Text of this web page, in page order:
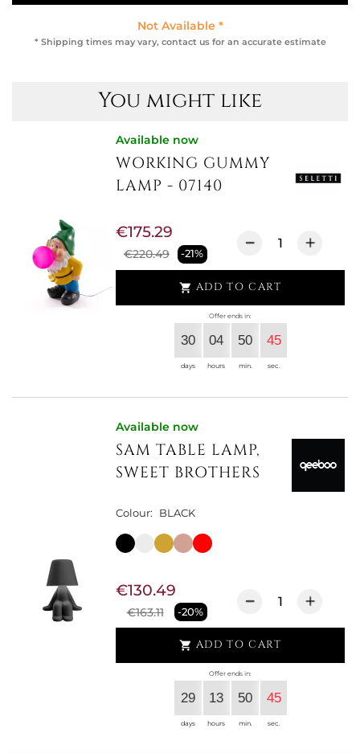
Not Available *
* Shipping times may vary, contact us for an accurate estimate
You might like
Available now
WORKING GUMMY
LAMP - 07140
€220.49 -21%
€175.29
 ADD TO CART
Offer ends in:
30
days
04
hours
50
min.
44
sec.
Available now
SAM TABLE LAMP,
SWEET BROTHERS
Colour: BLACK
€163.11 -20%
€130.49
 ADD TO CART
Offer ends in:
29
days
13
hours
50
min.
44
sec.